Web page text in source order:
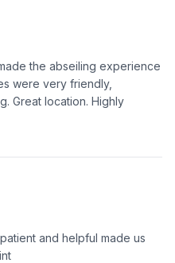
the abseiling experience
were very friendly,
Great location. Highly
and helpful made us